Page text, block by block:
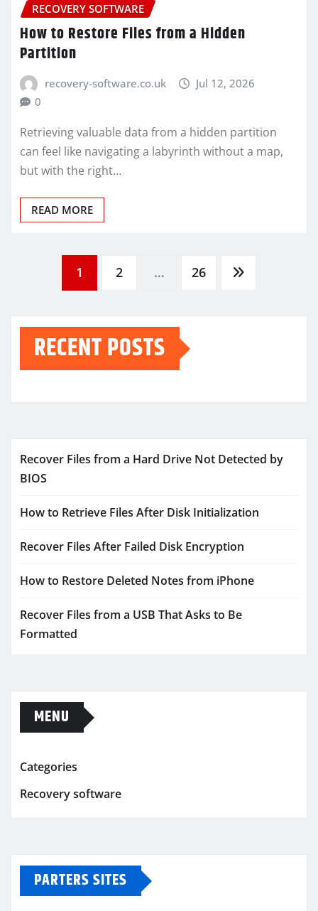
RECOVERY SOFTWARE
How to Restore Files from a Hidden
Partition
recovery-software.co.uk
Jul 12, 2026
0
Retrieving valuable data from a hidden partition
can feel like navigating a labyrinth without a map,
but with the right…
READ MORE
pagination
1 2 … 26
RECENT POSTS
Recover Files from a Hard Drive Not Detected by
BIOS
How to Retrieve Files After Disk Initialization
Recover Files After Failed Disk Encryption
How to Restore Deleted Notes from iPhone
Recover Files from a USB That Asks to Be
Formatted
MENU
Categories
Recovery software
PARTERS SITES